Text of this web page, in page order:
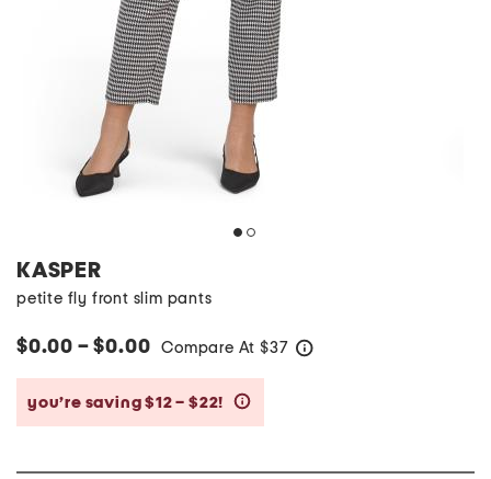
KASPER
petite fly front slim pants
$0.00 – $0.00 Compare At $37
you’re saving $12 – $22!